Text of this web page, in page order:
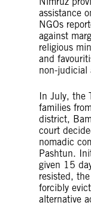
assistance
NGOs
against
religious
and
non-judicial
In July, the
families
district,
court
nomadic
Pashtun.
given 15
resisted,
forcibly
alternative